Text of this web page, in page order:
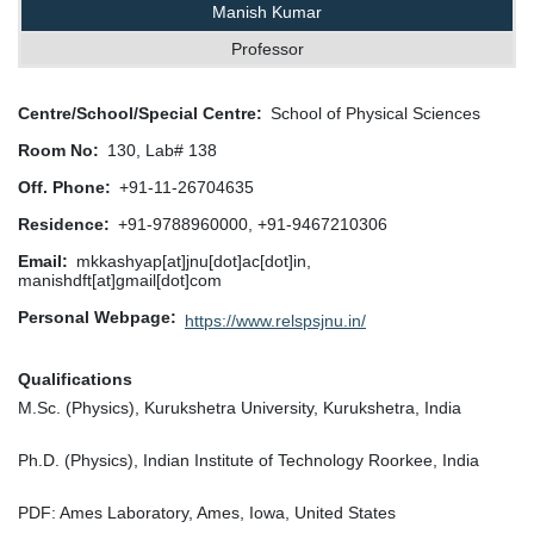
Manish Kumar
Professor
Centre/School/Special Centre
School of Physical Sciences
Room No
130, Lab# 138
Off. Phone
+91-11-26704635
Residence
+91-9788960000, +91-9467210306
Email
mkkashyap[at]jnu[dot]ac[dot]in,
manishdft[at]gmail[dot]com
Personal Webpage
https://www.relspsjnu.in/
Qualifications
M.Sc. (Physics), Kurukshetra University, Kurukshetra, India
Ph.D. (Physics), Indian Institute of Technology Roorkee, India
PDF: Ames Laboratory, Ames, Iowa, United States